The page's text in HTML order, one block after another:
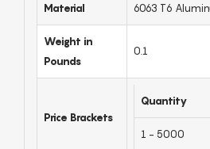
Material 6063 T6
Weight in
Pounds
0.1
Price Brackets
Quantity
1 - 5000